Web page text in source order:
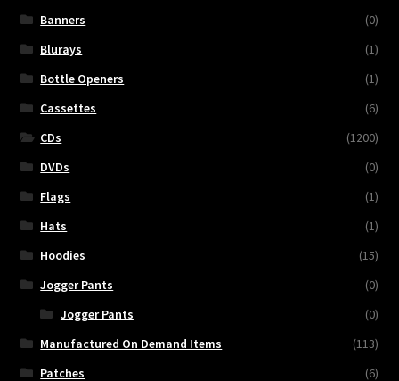
Banners
(0)
Blurays
(1)
Bottle Openers
(1)
Cassettes
(6)
CDs
(1200)
DVDs
(0)
Flags
(1)
Hats
(1)
Hoodies
(15)
Jogger Pants
(0)
Jogger Pants
(0)
Manufactured On Demand Items
(113)
Patches
(6)